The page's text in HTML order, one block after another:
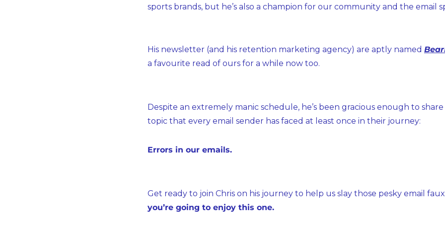
sports brands, but he’s also a champion for our community and the email
His newsletter (and his retention marketing agency) are aptly named
a favourite read of ours for a while now too.
Despite an extremely manic schedule, he’s been gracious enough to share
topic that every email sender has faced at least once in their journey:
Errors in our emails.
Get ready to join Chris on his journey to help us slay those pesky email
you’re going to enjoy this one.